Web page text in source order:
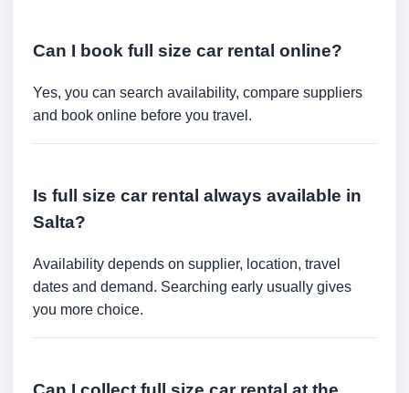
Can I book full size car rental online?
Yes, you can search availability, compare suppliers
and book online before you travel.
Is full size car rental always available in
Salta?
Availability depends on supplier, location, travel
dates and demand. Searching early usually gives
you more choice.